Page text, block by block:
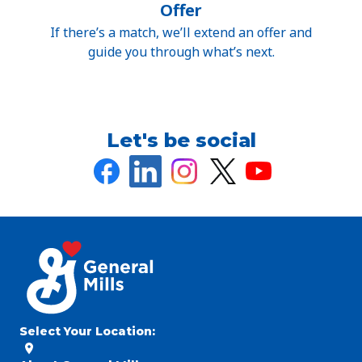
Offer
If there’s a match, we’ll extend an offer and
guide you through what’s next.
Let's be social
Select Your Location: